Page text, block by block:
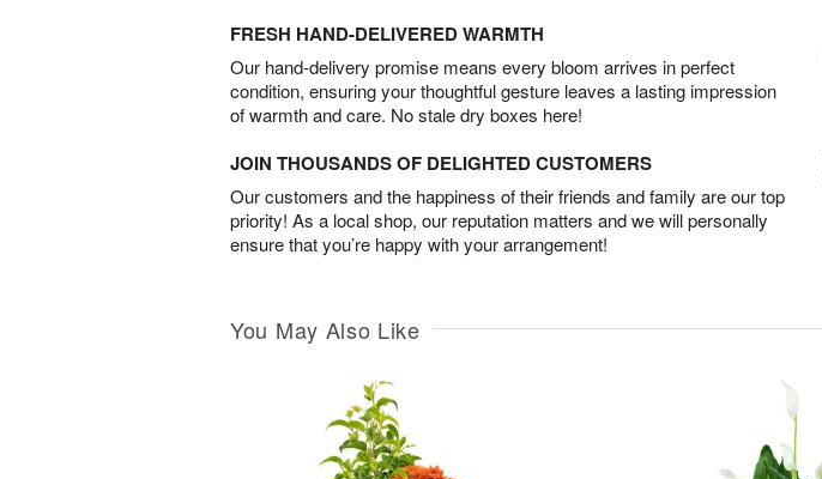
FRESH HAND-DELIVERED WARMTH
Our hand-delivery promise means every bloom arrives in perfect
condition, ensuring your thoughtful gesture leaves a lasting impression
of warmth and care. No stale dry boxes here!
JOIN THOUSANDS OF DELIGHTED CUSTOMERS
Our customers and the happiness of their friends and family are our top
priority! As a local shop, our reputation matters and we will personally
ensure that you’re happy with your arrangement!
You May Also Like